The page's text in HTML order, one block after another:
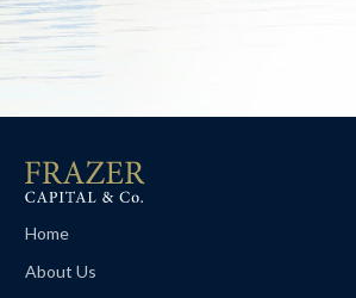
Home
About Us